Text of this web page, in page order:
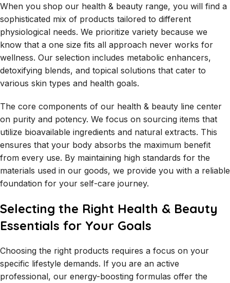
When you shop our health & beauty range, you will find a
sophisticated mix of products tailored to different
physiological needs. We prioritize variety because we
know that a one size fits all approach never works for
wellness. Our selection includes metabolic enhancers,
detoxifying blends, and topical solutions that cater to
various skin types and health goals.
The core components of our health & beauty line center
on purity and potency. We focus on sourcing items that
utilize bioavailable ingredients and natural extracts. This
ensures that your body absorbs the maximum benefit
from every use. By maintaining high standards for the
materials used in our goods, we provide you with a reliable
foundation for your self-care journey.
Selecting the Right Health & Beauty
Essentials for Your Goals
Choosing the right products requires a focus on your
specific lifestyle demands. If you are an active
professional, our energy-boosting formulas offer the